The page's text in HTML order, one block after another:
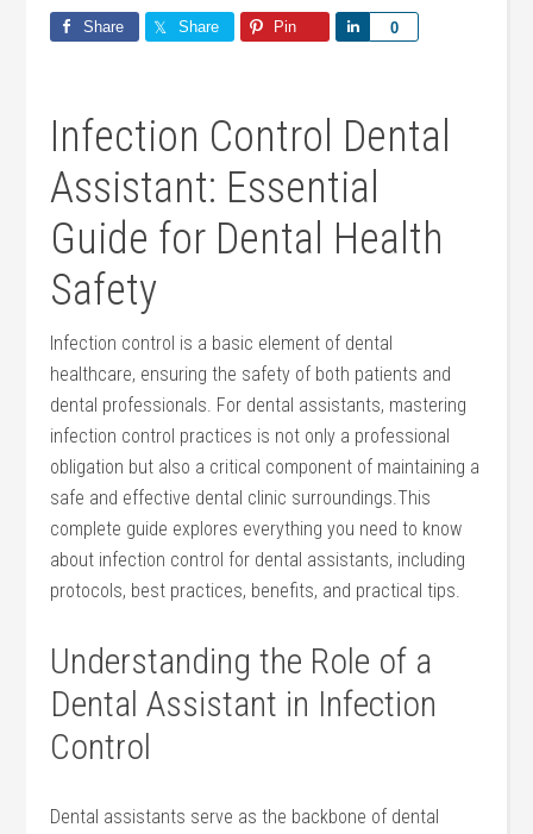
Share Share Pin 0
Share
Infection Control Dental
Assistant: Essential
Guide for Dental Health
Safety
Infection control is ⁣a⁢ basic element of dental
healthcare, ensuring⁣ the safety ⁢of both​ patients and
dental professionals.​ For dental‍ assistants, mastering
infection control ‌practices is not⁤ only ‌a professional
obligation but also a critical​ component of ⁢maintaining a
safe and effective dental clinic surroundings.This
complete guide explores⁤ everything you need to know
about infection control for⁢ dental assistants, including‍
protocols, best practices, benefits, and practical tips.
Understanding the Role of ⁤a
Dental Assistant in⁣ Infection
Control
Dental assistants serve as the backbone of ‌dental